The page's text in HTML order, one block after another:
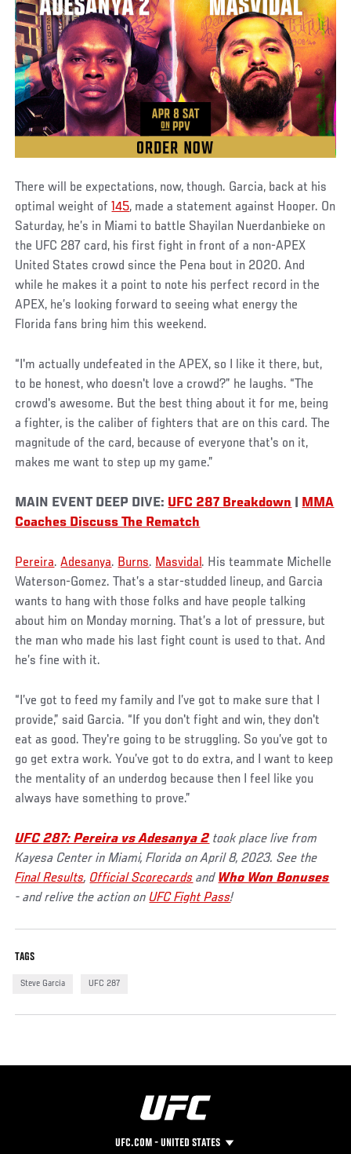
There will be expectations, now, though. Garcia, back at his
optimal weight of145, made a statement against Hooper. On
Saturday, he’s in Miami to battle Shayilan Nuerdanbieke on
the UFC 287 card, his first fight in front of a non-APEX
United States crowd since the Pena bout in 2020. And
while he makes it a point to note his perfect record in the
APEX, he’s looking forward to seeing what energy the
Florida fans bring him this weekend.
“I'm actually undefeated in the APEX, so I like it there, but,
to be honest, who doesn't love a crowd?” he laughs. “The
crowd's awesome. But the best thing about it for me, being
a fighter, is the caliber of fighters that are on this card. The
magnitude of the card, because of everyone that's on it,
makes me want to step up my game.”
MAIN EVENT DEEP DIVE: UFC 287 Breakdown
MMA
Coaches Discuss The Rematch
Pereira.Adesanya. Burns. Masvidal. His teammate Michelle
Waterson-Gomez. That’s a star-studded lineup, and Garcia
wants to hang with those folks and have people talking
about him on Monday morning. That’s a lot of pressure, but
the man who made his last fight count is used to that. And
he’s fine with it.
“I’ve got to feed my family and I’ve got to make sure that I
provide,” said Garcia. “If you don't fight and win, they don't
eat as good. They're going to be struggling. So you’ve got to
go get extra work. You’ve got to do extra, and I want to keep
the mentality of an underdog because then I feel like you
always have something to prove.”
UFC 287: Pereira vs Adesanya 2 took place live from
Kayesa Center in Miami, Florida on April 8, 2023. See the
Final Results, Official Scorecards and Who Won Bonuses
- and relive the action onUFC Fight Pass!
TAGS
Steve Garcia UFC 287
UFC.COM - UNITED STATES